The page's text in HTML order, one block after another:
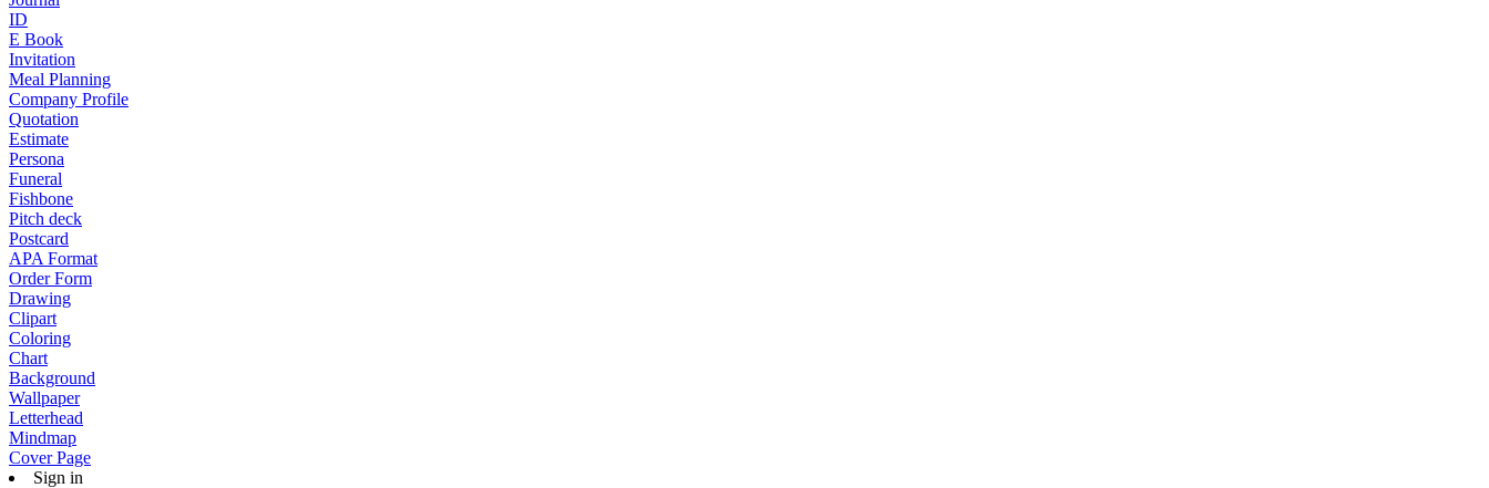
ID
E Book
Invitation
Meal Planning
Company Profile
Quotation
Estimate
Persona
Funeral
Fishbone
Pitch deck
Postcard
APA Format
Order Form
Drawing
Clipart
Coloring
Chart
Background
Wallpaper
Letterhead
Mindmap
Cover Page
Sign in